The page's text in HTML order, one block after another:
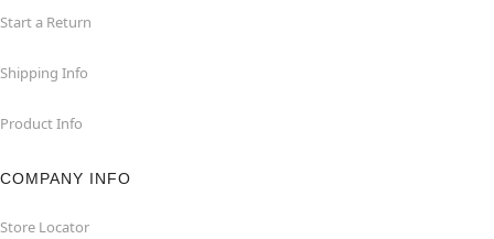
Start a Return
Shipping Info
Product Info
COMPANY INFO
Store Locator